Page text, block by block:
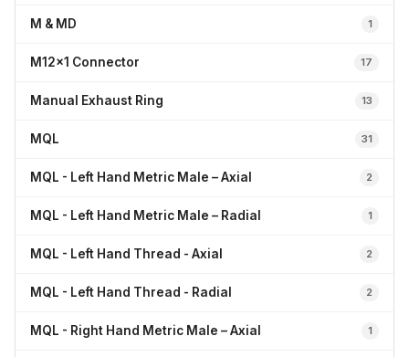
M & MD 1
M12x1 Connector 17
Manual Exhaust Ring 13
MQL 31
MQL - Left Hand Metric Male – Axial 2
MQL - Left Hand Metric Male – Radial 1
MQL - Left Hand Thread - Axial 2
MQL - Left Hand Thread - Radial 2
MQL - Right Hand Metric Male – Axial 1